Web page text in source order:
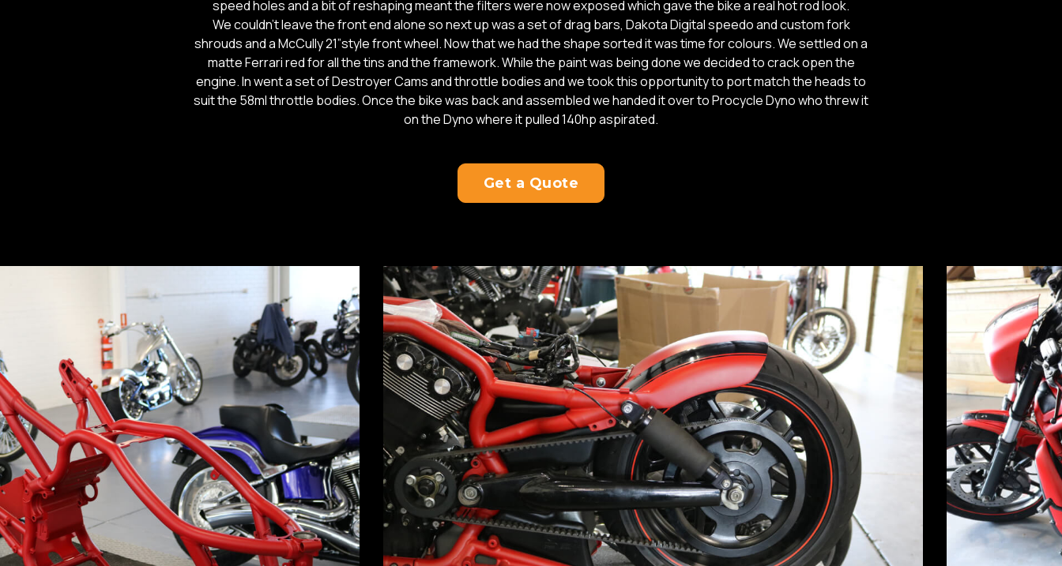
speed holes and a bit of reshaping meant the filters were now exposed which gave the bike a real hot rod look.
We couldn’t leave the front end alone so next up was a set of drag bars, Dakota Digital speedo and custom fork
shrouds and a McCully 21”style front wheel. Now that we had the shape sorted it was time for colours. We settled on a
matte Ferrari red for all the tins and the framework. While the paint was being done we decided to crack open the
engine. In went a set of Destroyer Cams and throttle bodies and we took this opportunity to port match the heads to
suit the 58ml throttle bodies. Once the bike was back and assembled we handed it over to Procycle Dyno who threw it
on the Dyno where it pulled 140hp aspirated.
Get a Quote